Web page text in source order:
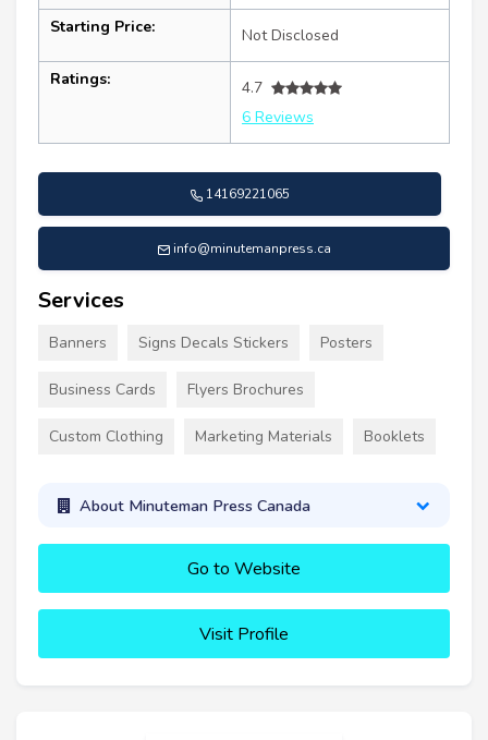
Starting Price: Not Disclosed
Ratings:
4.7
6 Reviews
14169221065
info@minutemanpress.ca
Services
Banners Signs Decals Stickers Posters
Business Cards Flyers Brochures
Custom Clothing Marketing Materials Booklets
About Minuteman Press Canada
Go to Website
Visit Profile